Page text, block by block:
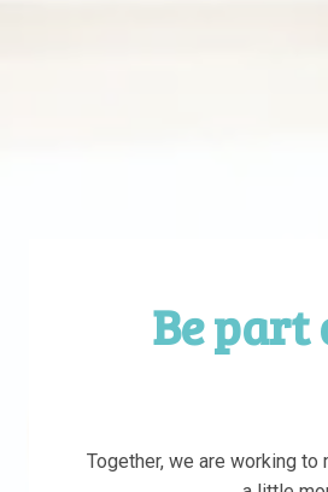
Be part
Together, we are working to